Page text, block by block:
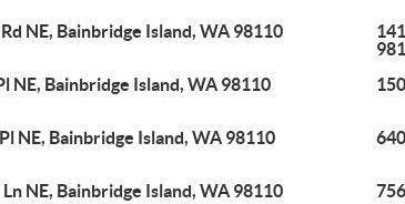
NE, Bainbridge Island, WA 98110
NE, Bainbridge Island, WA 98110
NE, Bainbridge Island, WA 98110
NE, Bainbridge Island, WA 98110